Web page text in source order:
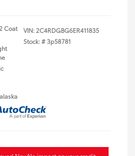
Coat
VIN: 2C4RDGBG6ER411835
Stock: #3p58781